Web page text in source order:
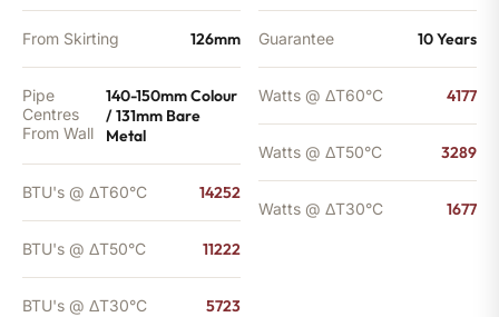
From Skirting 126mm
Pipe
Centres
From Wall
140-150mm Colour
/ 131mm Bare
Metal
BTU's @ ΔT60°C 14252
BTU's @ ΔT50°C 11222
BTU's @ ΔT30°C 5723
Guarantee 10 Years
Watts @ ΔT60°C 4177
Watts @ ΔT50°C 3289
Watts @ ΔT30°C 1677